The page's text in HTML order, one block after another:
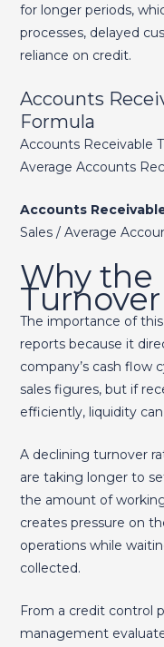
for longer periods,
processes, delayed
reliance on credit.
Accounts
Formula
Accounts Receivable
Average Accounts
Accounts
Sales / Average
Why the
The importance of
reports because it
company’s cash flow
sales figures, but if
efficiently, liquidity
A declining turnover
are taking longer to
the amount of
creates pressure on
operations while
collected.
From a credit control
management